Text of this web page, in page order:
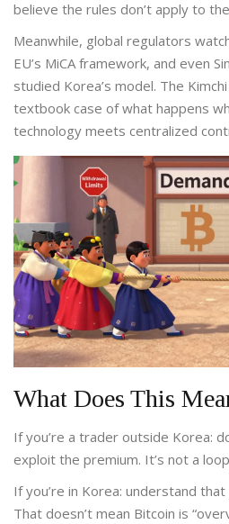
believe the rules don’t apply to
Meanwhile, global regulators
EU’s MiCA framework, and even
studied Korea’s model. The
textbook case of what happens
technology meets centralized
What Does This
If you’re a trader outside Korea:
exploit the premium. It’s not a
If you’re in Korea: understand
That doesn’t mean Bitcoin is